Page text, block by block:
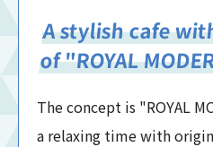
A stylish cafe
of "ROYAL
The concept is "ROYAL
a relaxing time with